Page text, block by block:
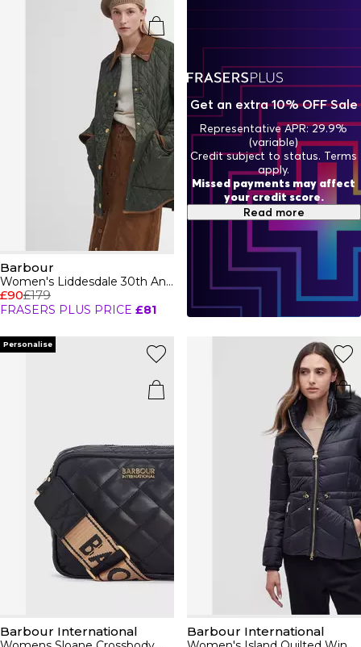
are the perfect fusion of timeless heritage and
contemporary flair, proving that style and function can go
hand in hand. Whether you're strolling through the
countryside or hitting the streets, Barbour has your
wardrobe covered with effortless, high-end style.
Barbour
Women's Liddesdale 30th Anniversary Diamond Quilted Oversized Quilted Jacket
£90£179
FRASERS PLUS PRICE £81
Personalise
Barbour International Barbour International
Get an extra 10% OFF Sale
Representative APR: 29.9%
(variable)
Credit subject to status. Terms
apply.
Missed payments may affect
your credit score.
Read more